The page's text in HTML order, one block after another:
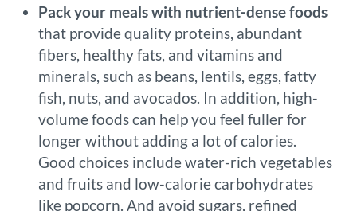
Pack your meals with nutrient-dense foods
that provide quality proteins, abundant
fibers, healthy fats, and vitamins and
minerals, such as beans, lentils, eggs, fatty
fish, nuts, and avocados. In addition, high-
volume foods can help you feel fuller for
longer without adding a lot of calories.
Good choices include water-rich vegetables
and fruits and low-calorie carbohydrates
like popcorn. And avoid sugars, refined